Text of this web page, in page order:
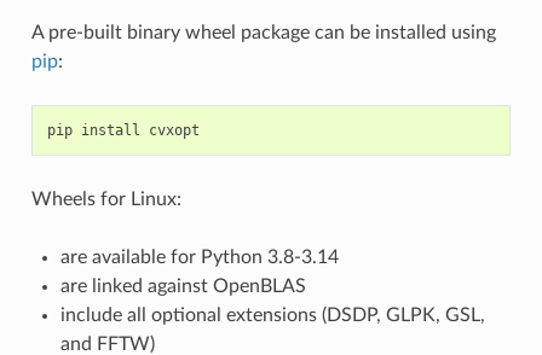
A pre-built binary wheel package can be installed using
pip:
pip install cvxopt
Wheels for Linux:
are available for Python 3.8-3.14
are linked against OpenBLAS
include all optional extensions (DSDP, GLPK, GSL,
and FFTW)